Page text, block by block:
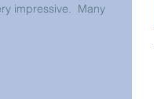
impressive.  Many